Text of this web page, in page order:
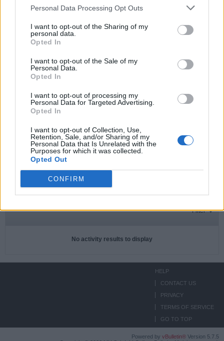
Personal Data Processing Opt Outs
I want to opt-out of the Sharing of my
personal data.
Opted In
I want to opt-out of the Sale of my
Personal Data.
Opted In
I want to opt-out of processing my
Personal Data for Targeted Advertising.
Opted In
I want to opt-out of Collection, Use,
Retention, Sale, and/or Sharing of my
Personal Data that Is Unrelated with the
Purposes for which it was collected.
Opted Out
CONFIRM
If this is your first visit, be sure to check out theFAQ
by clicking the link
before you can post: click the register link
want to visit from the selection below.
User Profile
Senior Member
Last Activity: 10-29-2021, 09:20 AM
Subscriptions
Subscribers
ACTIVITIES ABOUT MEDIA
Filter
No activity results to display
HELP
CONTACT US
PRIVACY
TERMS OF SERVICE
GO TO TOP
Powered by vBulletin® Version 5.7.5